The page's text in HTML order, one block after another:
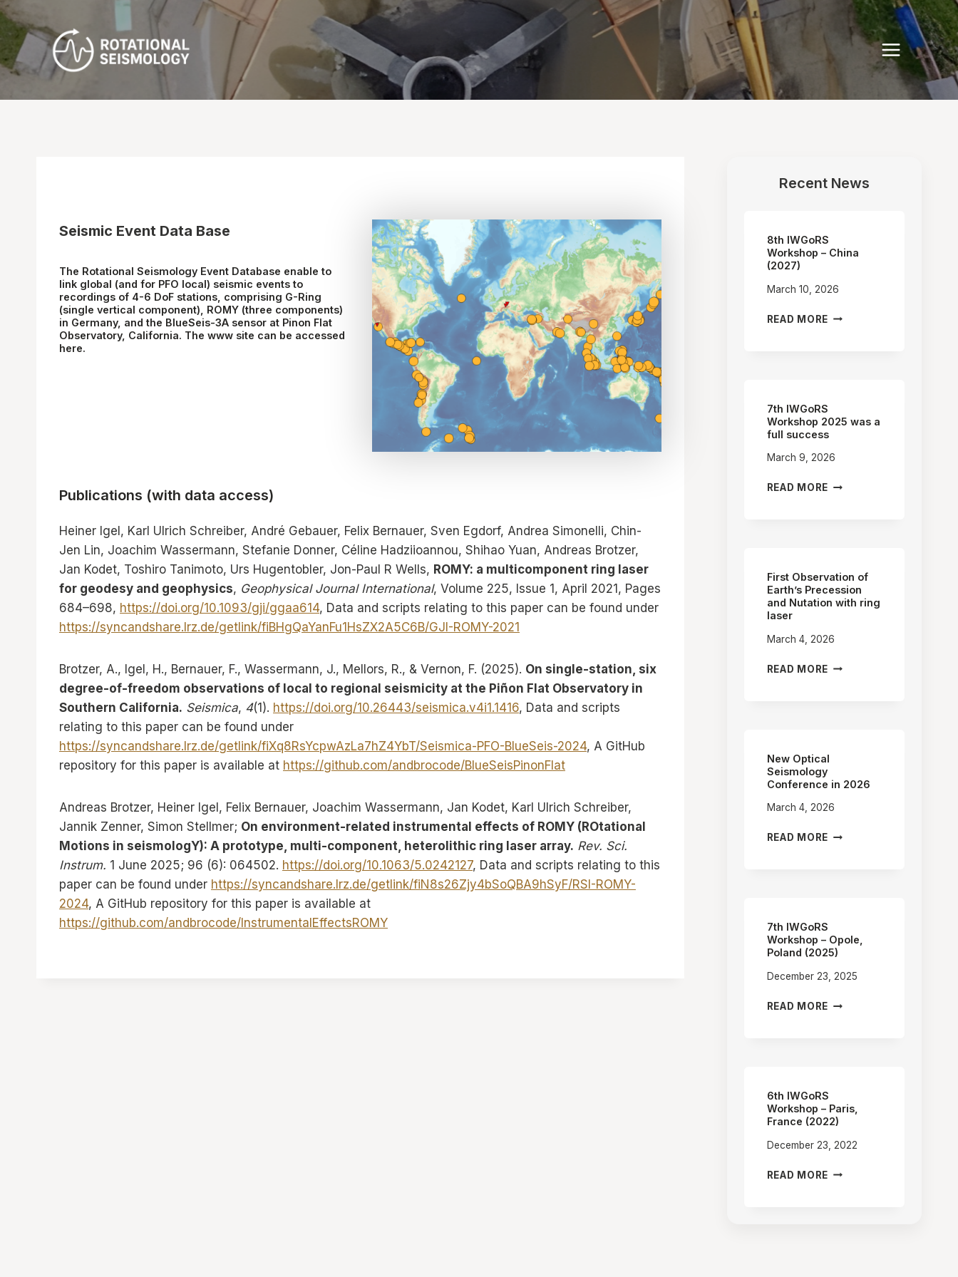
Skip
content
Seismic Event Data Base
The Rotational Seismology Event Database enable to
link global (and for PFO local) seismic events to
recordings of 4-6 DoF stations, comprising G-Ring
(single vertical component), ROMY (three components)
in Germany, and the BlueSeis-3A sensor at Pinon Flat
Observatory, California. The www site can be accessed
here.
Publications (with data access)
Heiner Igel, Karl Ulrich Schreiber, André Gebauer, Felix Bernauer, Sven Egdorf, Andrea Simonelli, Chin-
Jen Lin, Joachim Wassermann, Stefanie Donner, Céline Hadziioannou, Shihao Yuan, Andreas Brotzer,
Jan Kodet, Toshiro Tanimoto, Urs Hugentobler, Jon-Paul R Wells, ROMY: a multicomponent ring laser
for geodesy and geophysics, Geophysical Journal International, Volume 225, Issue 1, April 2021, Pages
684–698, https://doi.org/10.1093/gji/ggaa614, Data and scripts relating to this paper can be found under
https://syncandshare.lrz.de/getlink/fiBHgQaYanFu1HsZX2A5C6B/GJI-ROMY-2021
Brotzer, A., Igel, H., Bernauer, F., Wassermann, J., Mellors, R., & Vernon, F. (2025). On single-station, six
degree-of-freedom observations of local to regional seismicity at the Piñon Flat Observatory in
Southern California. Seismica, 4(1). https://doi.org/10.26443/seismica.v4i1.1416, Data and scripts
relating to this paper can be found under
https://syncandshare.lrz.de/getlink/fiXq8RsYcpwAzLa7hZ4YbT/Seismica-PFO-BlueSeis-2024, A GitHub
repository for this paper is available at https://github.com/andbrocode/BlueSeisPinonFlat
Andreas Brotzer, Heiner Igel, Felix Bernauer, Joachim Wassermann, Jan Kodet, Karl Ulrich Schreiber,
Jannik Zenner, Simon Stellmer; On environment-related instrumental effects of ROMY (ROtational
Motions in seismologY): A prototype, multi-component, heterolithic ring laser array. Rev. Sci.
Instrum. 1 June 2025; 96 (6): 064502. https://doi.org/10.1063/5.0242127, Data and scripts relating to this
paper can be found under https://syncandshare.lrz.de/getlink/fiN8s26Zjy4bSoQBA9hSyF/RSI-ROMY-
2024, A GitHub repository for this paper is available at
https://github.com/andbrocode/InstrumentalEffectsROMY
Recent News
8th IWGoRS
Workshop – China
(2027)
March 10, 2026
READ MORE8TH
7th IWGoRS
Workshop 2025 was a
full success
March 9, 2026
READ MORE7TH
FULL
SUCCESS
First Observation of
Earth’s Precession
and Nutation with ring
laser
March 4, 2026
READ MOREFIRST
NUTATION
WITH
RING
New Optical
Seismology
Conference in 2026
March 4, 2026
READ MORENEW
7th IWGoRS
Workshop – Opole,
Poland (2025)
December 23, 2025
READ MORE7TH
(2025)
6th IWGoRS
Workshop – Paris,
France (2022)
December 23, 2022
READ MORE6TH